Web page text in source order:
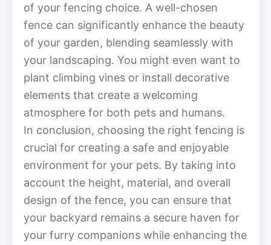
of your fencing choice. A well-chosen
fence can significantly enhance the beauty
of your garden, blending seamlessly with
your landscaping. You might even want to
plant climbing vines or install decorative
elements that create a welcoming
atmosphere for both pets and humans.
In conclusion, choosing the right fencing is
crucial for creating a safe and enjoyable
environment for your pets. By taking into
account the height, material, and overall
design of the fence, you can ensure that
your backyard remains a secure haven for
your furry companions while enhancing the